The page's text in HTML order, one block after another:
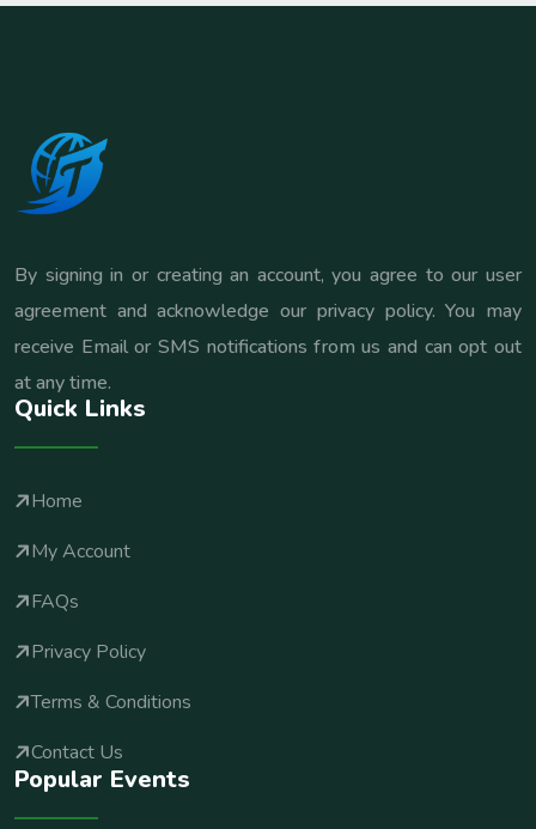
By signing in or creating an account, you agree to our user
agreement and acknowledge our privacy policy. You may
receive Email or SMS notifications from us and can opt out
at any time.
Quick Links
Home
My Account
FAQs
Privacy Policy
Terms & Conditions
Contact Us
Popular Events